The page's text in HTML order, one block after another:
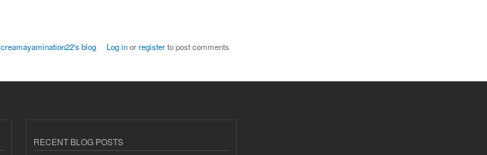
creamayamination22's blog Log inorregisterto post comments
RECENT BLOG POSTS